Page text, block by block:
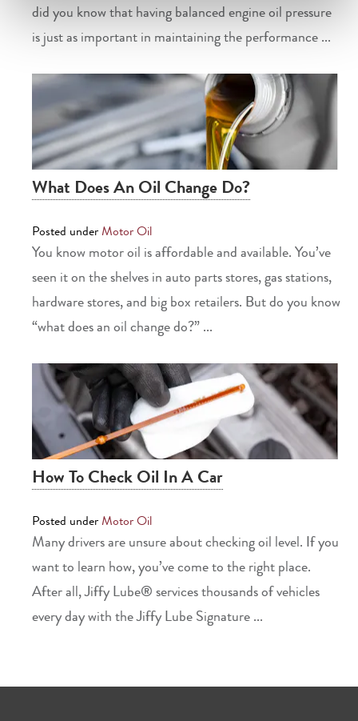
did you know that having balanced engine oil pressure
is just as important in maintaining the performance ...
What Does An Oil Change Do?
Posted underMotor Oil
You know motor oil is affordable and available. You’ve
seen it on the shelves in auto parts stores, gas stations,
hardware stores, and big box retailers. But do you know
“what does an oil change do?” ...
How To Check Oil In A Car
Posted underMotor Oil
Many drivers are unsure about checking oil level. If you
want to learn how, you’ve come to the right place.
After all, Jiffy Lube® services thousands of vehicles
every day with the Jiffy Lube Signature ...